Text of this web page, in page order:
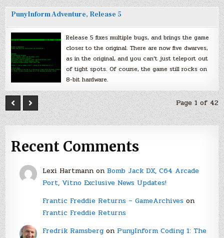
PunyInform Adventure, Release 5
Release 5 fixes multiple bugs, and brings the game
closer to the original. There are now five dwarves,
as in the original, and you can’t just teleport out
of tight spots. Of course, the game still rocks on
8-bit hardware.
Page 1 of 42
Recent Comments
Lexi Hartmannon Bomb Jack DX, C64 Arcade
Port, Vitno Exclusive News Updates!
Frantic Freddie Returns – GameArchiveson
Frantic Freddie Returns
Fredrik Ramsbergon PunyInform Coding 1: The